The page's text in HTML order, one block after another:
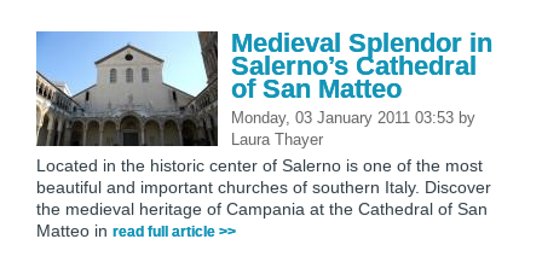
Medieval Splendor in
Salerno’s Cathedral
of San Matteo
Monday, 03 January 2011 03:53 by
Laura Thayer
Located in the historic center of Salerno is one of the most
beautiful and important churches of southern Italy. Discover
the medieval heritage of Campania at the Cathedral of San
Matteo in read full article >>